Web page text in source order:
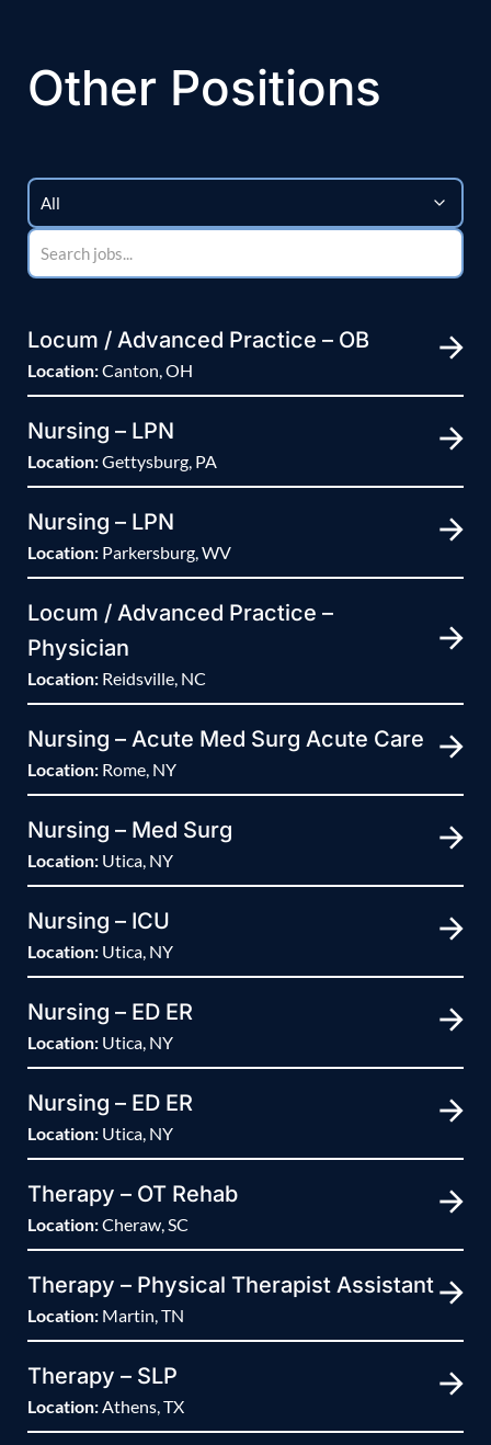
Other Positions
Locum / Advanced Practice – OB
Location:Canton, OH
Nursing – LPN
Location:Gettysburg, PA
Nursing – LPN
Location: Parkersburg, WV
Locum / Advanced Practice –
Physician
Location: Reidsville, NC
Nursing – Acute Med Surg Acute Care
Location: Rome, NY
Nursing – Med Surg
Location: Utica, NY
Nursing – ICU
Location: Utica, NY
Nursing – ED ER
Location: Utica, NY
Nursing – ED ER
Location: Utica, NY
Therapy – OT Rehab
Location:Cheraw, SC
Therapy – Physical Therapist Assistant
Location: Martin, TN
Therapy – SLP
Location:Athens, TX